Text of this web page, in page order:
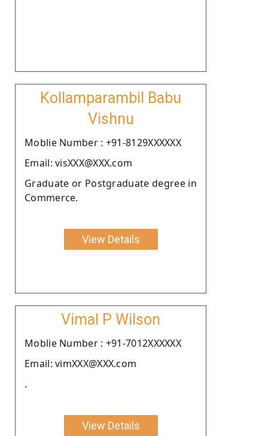
Kollamparambil Babu
Vishnu
Moblie Number : +91-8129XXXXXX
Email: visXXX@XXX.com
Graduate or Postgraduate degree in
Commerce.
View Details
Vimal P Wilson
Moblie Number : +91-7012XXXXXX
Email: vimXXX@XXX.com
.
View Details